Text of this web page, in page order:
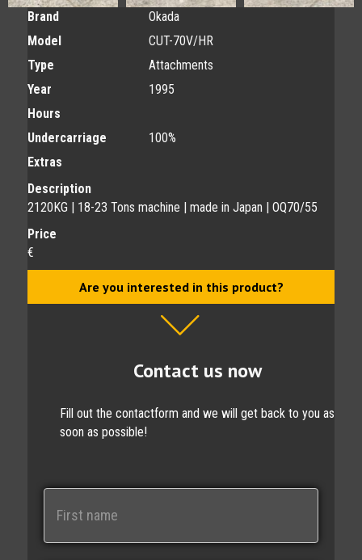
Brand
Okada
Model
CUT-70V/HR
Type
Attachments
Year
1995
Hours
Undercarriage
100%
Extras
Description
2120KG | 18-23 Tons machine | made in Japan | OQ70/55
Price
€
Are you interested in this product?
Contact us now
Fill out the contactform and we will get back to you as
soon as possible!
N
e